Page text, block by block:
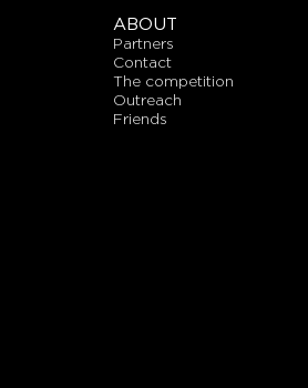
ABOUT
partners
contact
the competition
outreach
friends